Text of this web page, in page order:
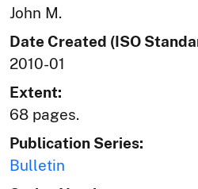
John M.
Date Created (ISO
2010-01
Extent:
68 pages.
Publication Series:
Bulletin